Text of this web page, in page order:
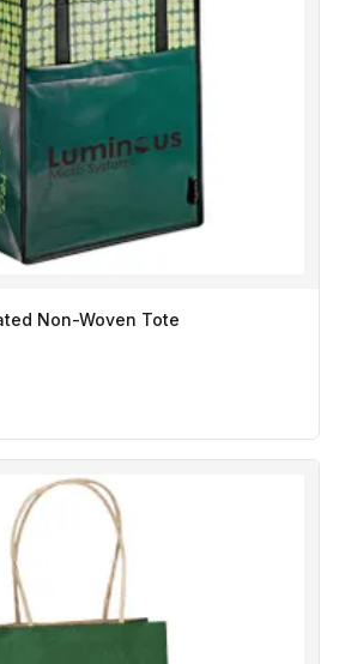
Non-Woven Tote